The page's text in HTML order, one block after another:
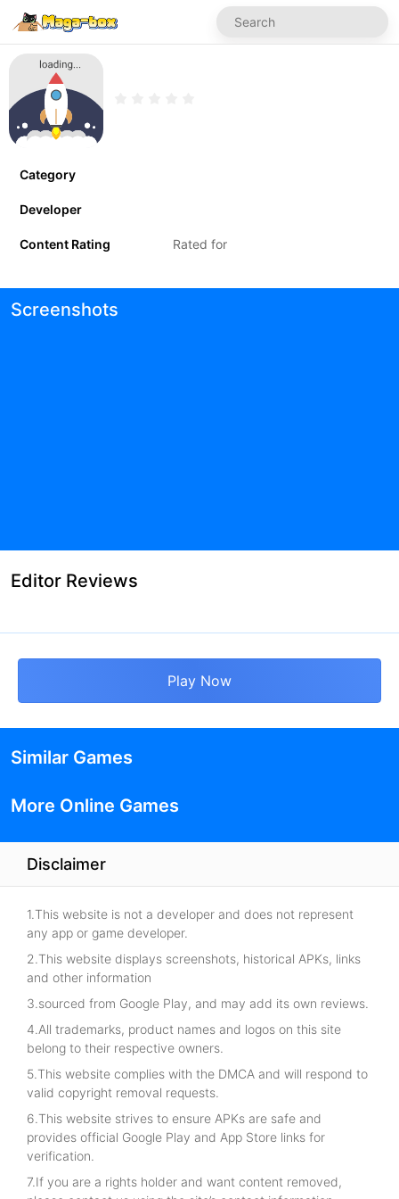
Category
Developer
Content Rating Rated for
Screenshots
Editor Reviews
Play Now
Similar Games
More Online Games
Disclaimer
1.This website is not a developer and does not represent
any app or game developer.
2.This website displays screenshots, historical APKs, links
and other information
3.sourced from Google Play, and may add its own reviews.
4.All trademarks, product names and logos on this site
belong to their respective owners.
5.This website complies with the DMCA and will respond to
valid copyright removal requests.
6.This website strives to ensure APKs are safe and
provides official Google Play and App Store links for
verification.
7.If you are a rights holder and want content removed,